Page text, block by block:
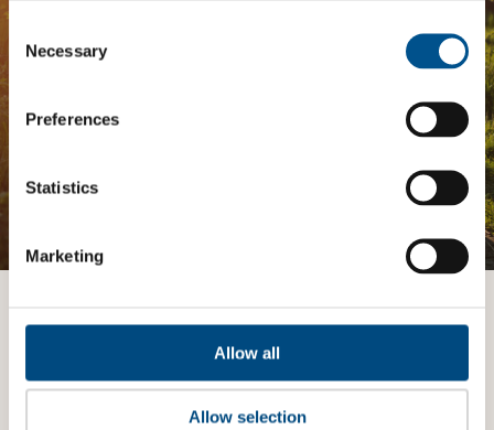
Selection
Necessary
Preferences
Statistics
Marketing
Allow all
Allow selection
tools, exclusive events, and services including the
Tailored Benchmark Gap Analysis
- where our experts
provide a bespoke assessment of your score, and
JOIN THE IMPACT NETWORK
Want to know more?
TALK TO AN EXPERT